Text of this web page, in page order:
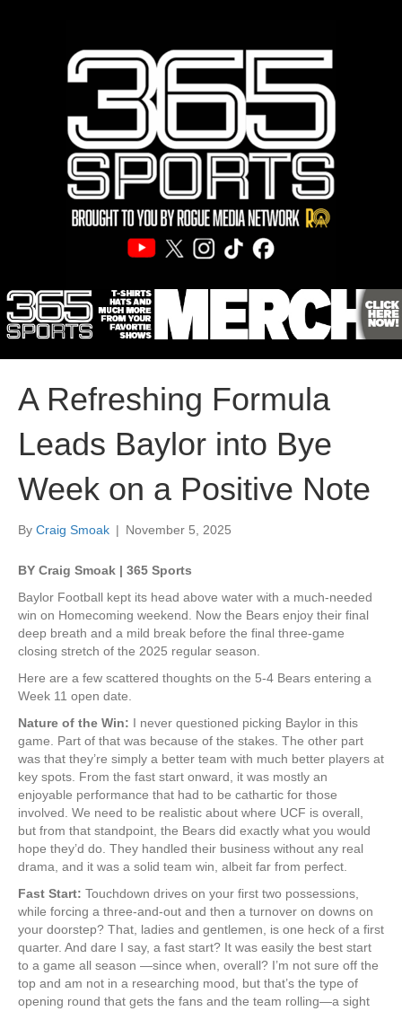
A Refreshing Formula
Leads Baylor into Bye
Week on a Positive Note
By Craig Smoak | November 5, 2025
BY Craig Smoak | 365 Sports
Baylor Football kept its head above water with a much-needed
win on Homecoming weekend. Now the Bears enjoy their final
deep breath and a mild break before the final three-game
closing stretch of the 2025 regular season.
Here are a few scattered thoughts on the 5-4 Bears entering a
Week 11 open date.
Nature of the Win: I never questioned picking Baylor in this
game. Part of that was because of the stakes. The other part
was that they’re simply a better team with much better players at
key spots. From the fast start onward, it was mostly an
enjoyable performance that had to be cathartic for those
involved. We need to be realistic about where UCF is overall,
but from that standpoint, the Bears did exactly what you would
hope they’d do. They handled their business without any real
drama, and it was a solid team win, albeit far from perfect.
Fast Start: Touchdown drives on your first two possessions,
while forcing a three-and-out and then a turnover on downs on
your doorstep? That, ladies and gentlemen, is one heck of a first
quarter. And dare I say, a fast start? It was easily the best start
to a game all season —since when, overall? I’m not sure off the
top and am not in a researching mood, but that’s the type of
opening round that gets the fans and the team rolling—a sight